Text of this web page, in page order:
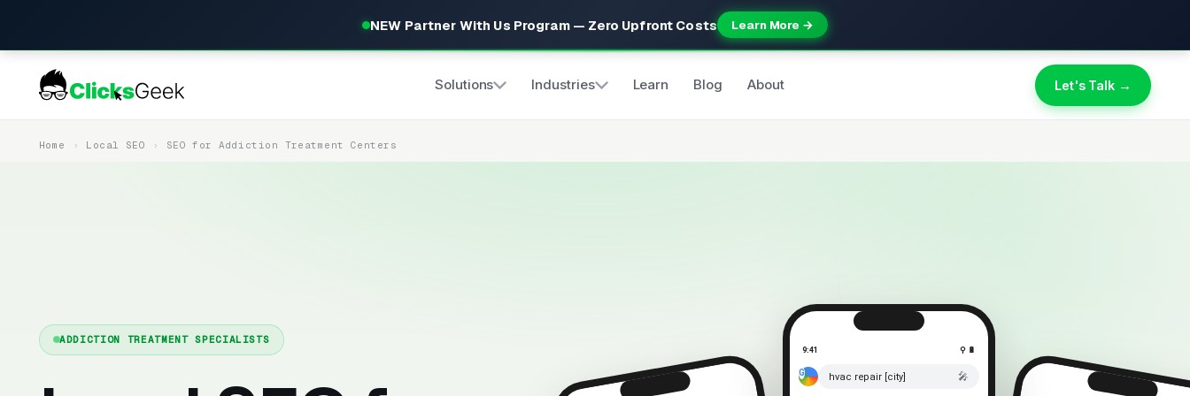
NEW Partner With Us Program — Zero Upfront Costs Learn More →
Solutions Industries Learn Blog About Let's Talk →
Home Local SEO SEO for Addiction Treatment Centers
ADDICTION TREATMENT SPECIALISTS
9:41 ⚲ 🔋
hvac repair [city] 🎤